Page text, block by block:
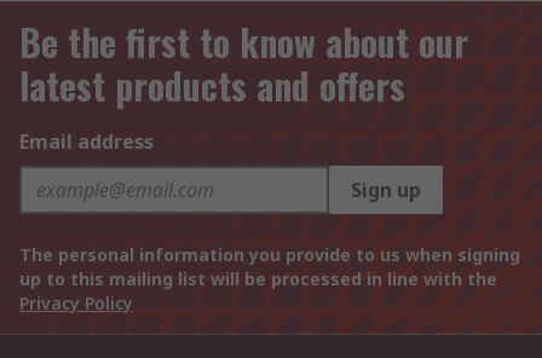
Be the first to know about our
latest products and offers
Email address
Sign up
The personal information you provide to us when signing
up to this mailing list will be processed in line with the
Privacy Policy